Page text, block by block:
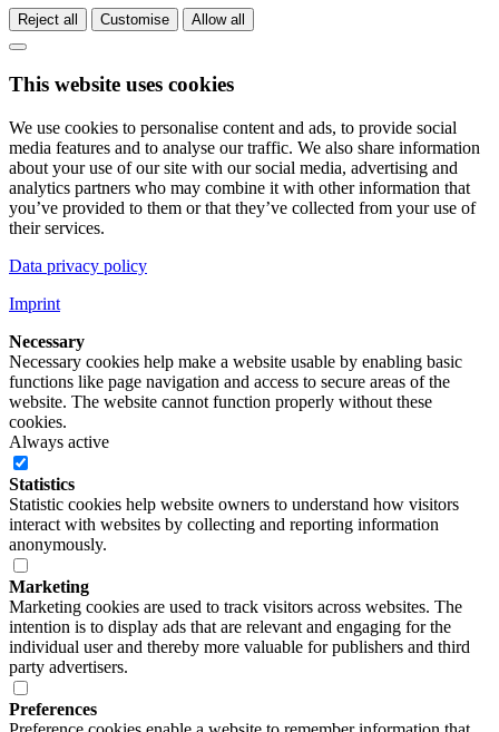
Reject all Customise Allow all
This website uses cookies
We use cookies to personalise content and ads, to provide social
media features and to analyse our traffic. We also share information
about your use of our site with our social media, advertising and
analytics partners who may combine it with other information that
you’ve provided to them or that they’ve collected from your use of
their services.
Data privacy policy
Imprint
Necessary
Necessary cookies help make a website usable by enabling basic
functions like page navigation and access to secure areas of the
website. The website cannot function properly without these
cookies.
Always active
Statistics
Statistic cookies help website owners to understand how visitors
interact with websites by collecting and reporting information
anonymously.
Marketing
Marketing cookies are used to track visitors across websites. The
intention is to display ads that are relevant and engaging for the
individual user and thereby more valuable for publishers and third
party advertisers.
Preferences